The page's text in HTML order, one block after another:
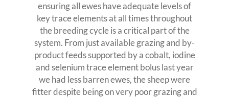
ensuring all ewes have adequate levels of
key trace elements at all times throughout
the breeding cycle is a critical part of the
system. From just available grazing and by-
product feeds supported by a cobalt, iodine
and selenium trace element bolus last year
we had less barren ewes, the sheep were
fitter despite being on very poor grazing and